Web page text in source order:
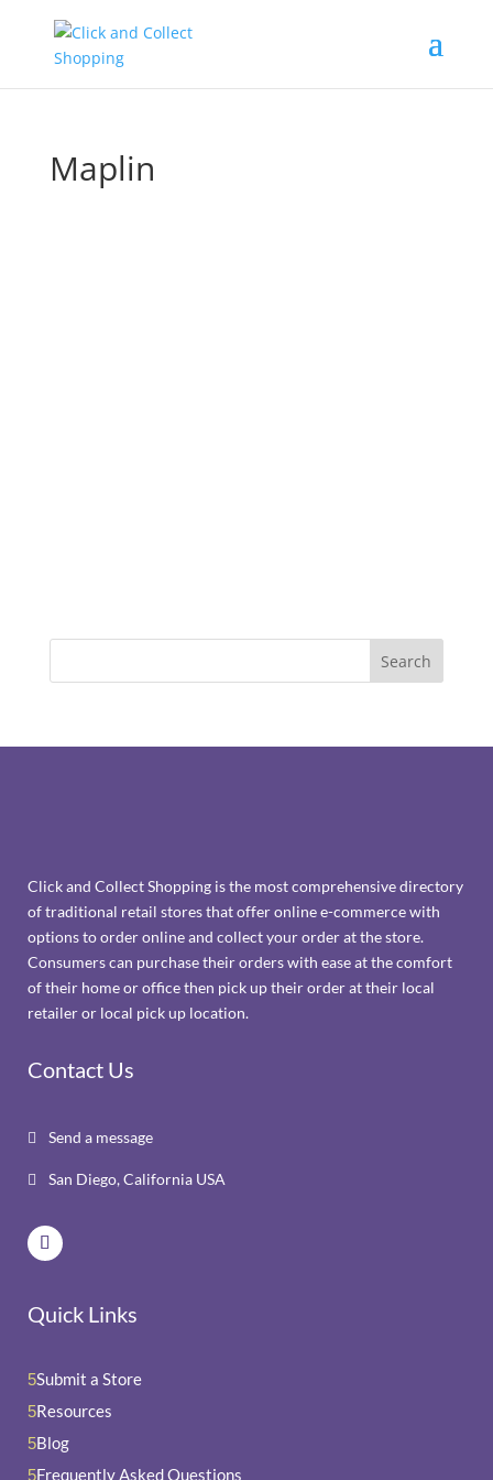
Maplin
Click and Collect Shopping is the most comprehensive directory
of traditional retail stores that offer online e-commerce with
options to order online and collect your order at the store.
Consumers can purchase their orders with ease at the comfort
of their home or office then pick up their order at their local
retailer or local pick up location.
Contact Us
 Send a message
 San Diego, California USA
Quick Links
5Submit a Store
5Resources
5Blog
5Frequently Asked Questions